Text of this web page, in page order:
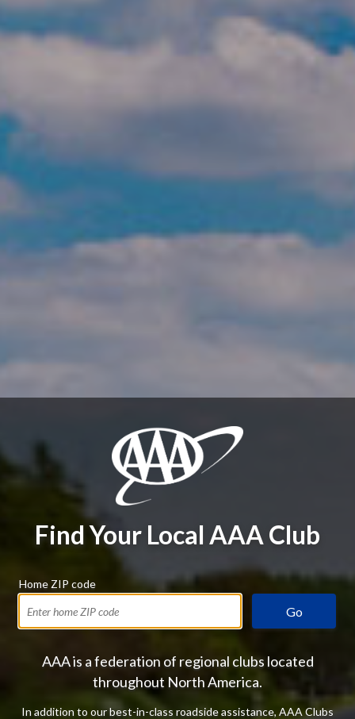
Find Your Local AAA Club
Home ZIP code
Go
AAA is a federation of regional clubs located
throughout North America.
In addition to our best-in-class roadside assistance, AAA Clubs